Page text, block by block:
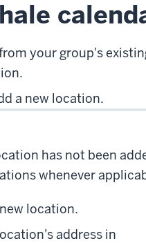
your group's
a new location.
has not been
whenever
location.
address in